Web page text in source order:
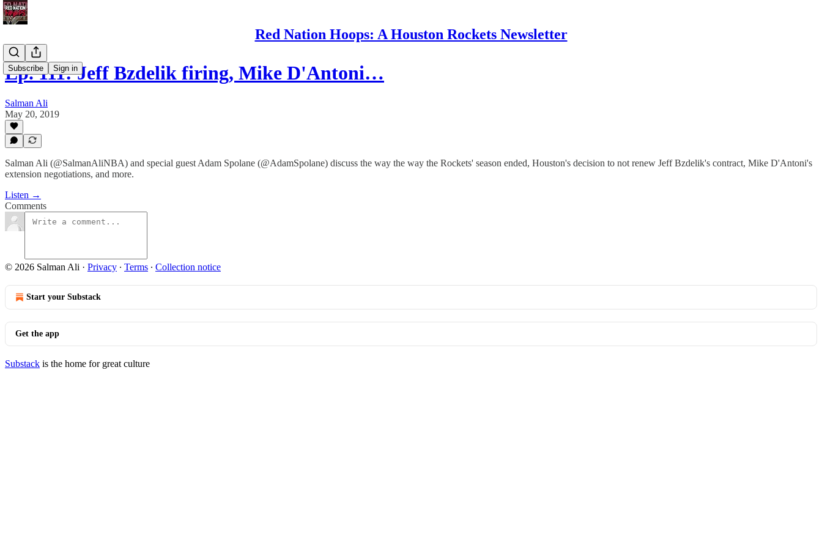
Red Nation Hoops: A Houston Rockets Newsletter
Subscribe Sign in
Ep. 111: Jeff Bzdelik firing, Mike D'Antoni…
Salman Ali
May 20, 2019
Salman Ali (@SalmanAliNBA) and special guest Adam Spolane (@AdamSpolane) discuss the way the way the Rockets' season ended, Houston's decision to not renew Jeff Bzdelik's contract, Mike D'Antoni's
extension negotiations, and more.
Listen →
Comments
© 2026 Salman Ali · Privacy ∙ Terms ∙ Collection notice
Start your Substack
Get the app
Substack is the home for great culture